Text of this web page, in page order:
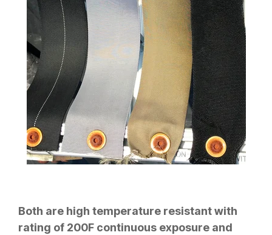
Both are high temperature resistant with
rating of 200F continuous exposure and